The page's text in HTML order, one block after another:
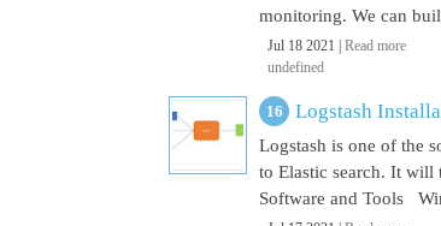
monitoring. We can
Jul 18 2021 | Read more
undefined
Logstash
Logstash is one of the
to Elastic search. It will
Software and Tools